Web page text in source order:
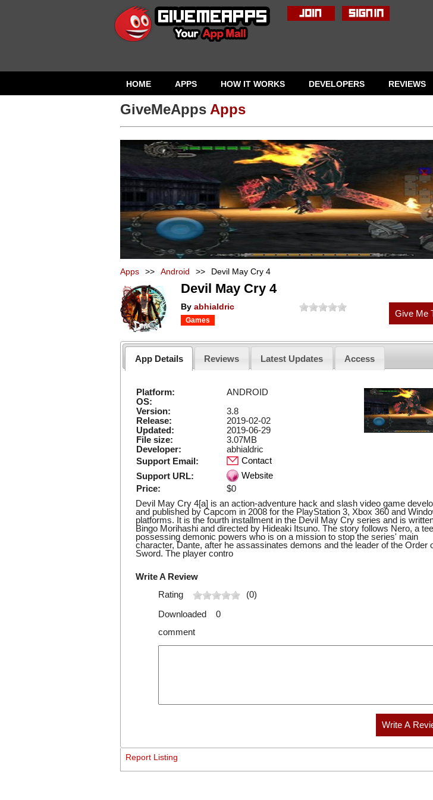
HOME APPS HOW IT WORKS DEVELOPERS REVIEWS
GiveMeApps Apps
Apps >> Android >> Devil May Cry 4
Devil May Cry 4
By abhialdric
Games
App Details Reviews Latest Updates Access
Platform:
ANDROID
OS:
Version:
3.8
Release:
2019-02-02
Updated:
2019-06-29
File size:
3.07MB
Developer:
abhialdric
Support Email:
Contact
Support URL:
Website
Price:
$0
Devil May Cry 4[a] is an action-adventure hack and slash video game
and published by Capcom in 2008 for the PlayStation 3, Xbox 360 and
platforms. It is the fourth installment in the Devil May Cry series and is
Bingo Morihashi and directed by Hideaki Itsuno. The story follows Nero, a
possessing demonic powers who is on a mission to stop the series' main
character, Dante, after he assassinates demons and the leader of the Order
Sword. The player contro
Write A Review
Rating
(0)
Downloaded 0
comment
Report Listing